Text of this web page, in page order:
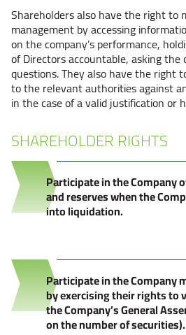
Shareholders also have the right to
management by accessing
on the company’s performance,
of Directors accountable, asking the
questions. They also have the right
to the relevant authorities against
in the case of a valid justification or
SHAREHOLDER RIGHTS
Participate in the Company
and reserves when the
into liquidation.
Participate in the Company
by exercising their rights to
the Company’s General
on the number of securities).